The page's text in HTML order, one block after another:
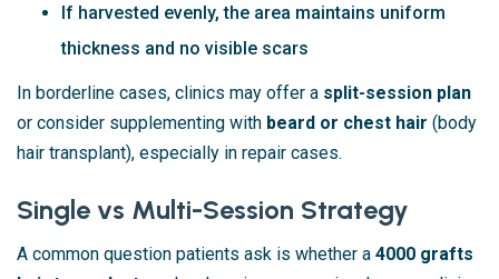
If harvested evenly, the area maintains uniform
thickness and no visible scars
In borderline cases, clinics may offer a split-session plan
or consider supplementing with beard or chest hair (body
hair transplant), especially in repair cases.
Single vs Multi-Session Strategy
A common question patients ask is whether a 4000 grafts